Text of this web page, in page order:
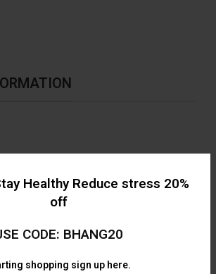
Healthy Reduce stress 20%
off
CODE: BHANG20
shopping sign up here.